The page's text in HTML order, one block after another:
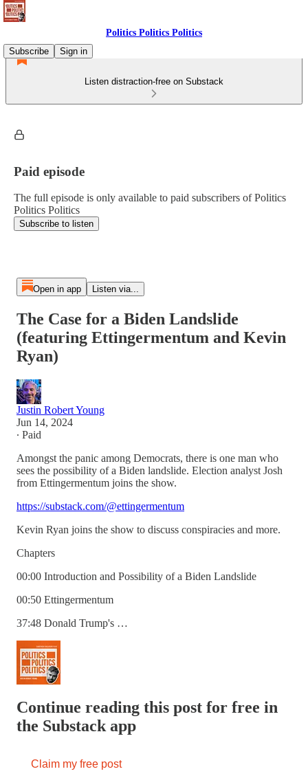
Politics Politics Politics
Subscribe
Sign in
Listen distraction-free on Substack
Paid episode
The full episode is only available to paid subscribers of Politics
Politics Politics
Subscribe to listen
Open in app Listen via...
The Case for a Biden Landslide
(featuring Ettingermentum and Kevin
Ryan)
Justin Robert Young
Jun 14, 2024
∙ Paid
Amongst the panic among Democrats, there is one man who
sees the possibility of a Biden landslide. Election analyst Josh
from Ettingermentum joins the show.
https://substack.com/@ettingermentum
Kevin Ryan joins the show to discuss conspiracies and more.
Chapters
00:00 Introduction and Possibility of a Biden Landslide
00:50 Ettingermentum
37:48 Donald Trump's …
Continue reading this post for free in
the Substack app
Claim my free post